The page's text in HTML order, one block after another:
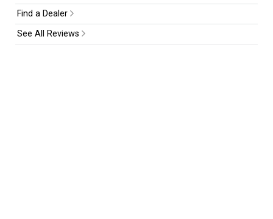
Find a Dealer
See All Reviews